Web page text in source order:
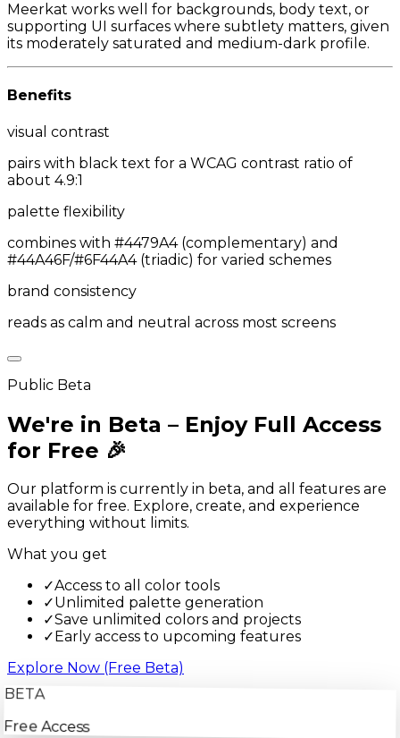
Meerkat works well for backgrounds, body text, or
supporting UI surfaces where subtlety matters, given
its moderately saturated and medium-dark profile.
Benefits
visual contrast
pairs with black text for a WCAG contrast ratio of
about 4.9:1
palette flexibility
combines with #4479A4 (complementary) and
#44A46F/#6F44A4 (triadic) for varied schemes
brand consistency
reads as calm and neutral across most screens
Public Beta
We're in Beta – Enjoy Full Access
for Free 🎉
Our platform is currently in beta, and all features are
available for free. Explore, create, and experience
everything without limits.
What you get
✓Access to all color tools
✓Unlimited palette generation
✓Save unlimited colors and projects
✓ Early access to upcoming features
Explore Now (Free Beta)
BETA
Free Access